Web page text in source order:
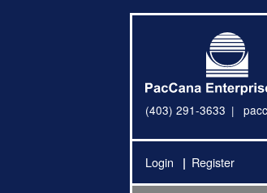
(403) 291-3633
Login Register